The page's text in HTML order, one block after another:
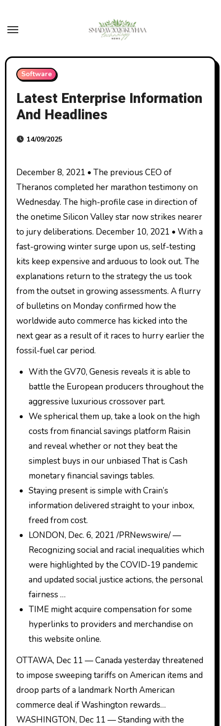
content
Software
Latest Enterprise Information
And Headlines
14/09/2025
December 8, 2021 • The previous CEO of
Theranos completed her marathon testimony on
Wednesday. The high-profile case in direction of
the onetime Silicon Valley star now strikes nearer
to jury deliberations. December 10, 2021 • With a
fast-growing winter surge upon us, self-testing
kits keep expensive and arduous to look out. The
explanations return to the strategy the us took
from the outset in growing assessments. A flurry
of bulletins on Monday confirmed how the
worldwide auto commerce has kicked into the
next gear as a result of it races to hurry earlier the
fossil-fuel car period.
With the GV70, Genesis reveals it is able to
battle the European producers throughout the
aggressive luxurious crossover part.
We spherical them up, take a look on the high
costs from financial savings platform Raisin
and reveal whether or not they beat the
simplest buys in our unbiased That is Cash
monetary financial savings tables.
Staying present is simple with Crain’s
information delivered straight to your inbox,
freed from cost.
LONDON, Dec. 6, 2021 /PRNewswire/ —
Recognizing social and racial inequalities which
were highlighted by the COVID-19 pandemic
and updated social justice actions, the personal
fairness …
TIME might acquire compensation for some
hyperlinks to providers and merchandise on
this website online.
OTTAWA, Dec 11 ­— Canada yesterday threatened
to impose sweeping tariffs on American items and
droop parts of a landmark North American
commerce deal if Washington rewards…
WASHINGTON, Dec 11 — Standing with the